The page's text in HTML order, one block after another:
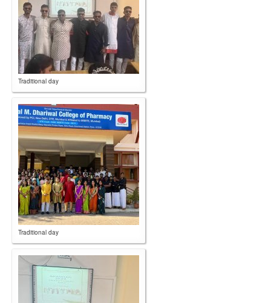
Traditional day
Traditional day